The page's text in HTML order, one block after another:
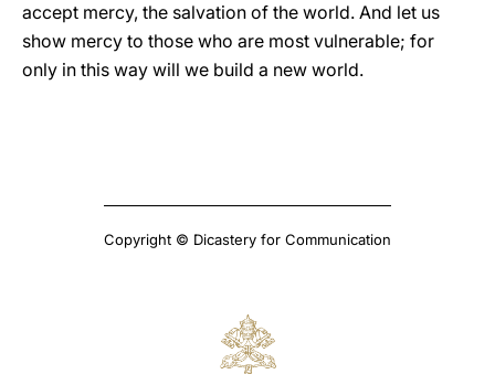
accept mercy, the salvation of the world. And let us
show mercy to those who are most vulnerable; for
only in this way will we build a new world.
Copyright © Dicastery for Communication